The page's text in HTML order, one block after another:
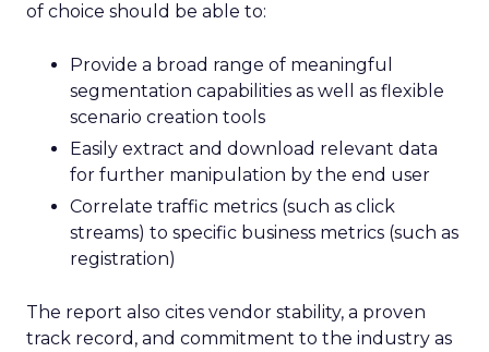
of choice should be able to:
Provide a broad range of meaningful
segmentation capabilities as well as flexible
scenario creation tools
Easily extract and download relevant data
for further manipulation by the end user
Correlate traffic metrics (such as click
streams) to specific business metrics (such as
registration)
The report also cites vendor stability, a proven
track record, and commitment to the industry as